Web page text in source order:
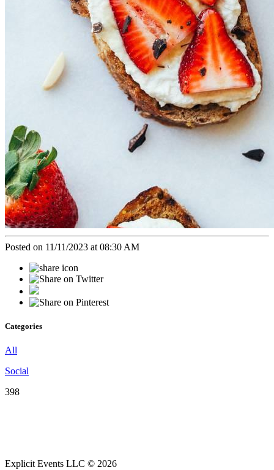
Posted on 11/11/2023 at 08:30 AM
Categories
All
Social
398
Explicit Events LLC © 2026